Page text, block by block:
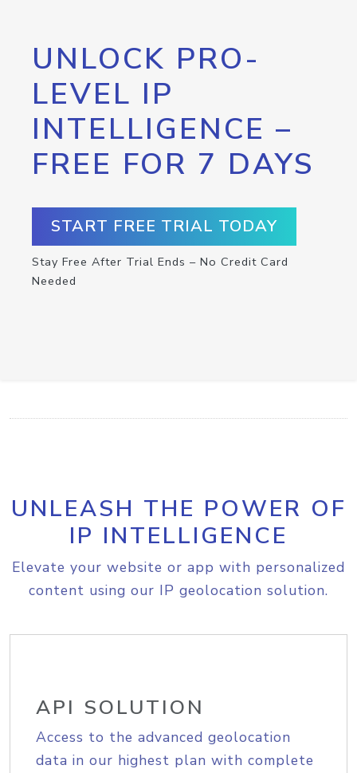
UNLOCK PRO-
LEVEL IP
INTELLIGENCE –
FREE FOR 7 DAYS
START FREE TRIAL TODAY
Stay Free After Trial Ends – No Credit Card
Needed
UNLEASH THE POWER OF
IP INTELLIGENCE
Elevate your website or app with personalized
content using our IP geolocation solution.
API SOLUTION
Access to the advanced geolocation
data in our highest plan with complete